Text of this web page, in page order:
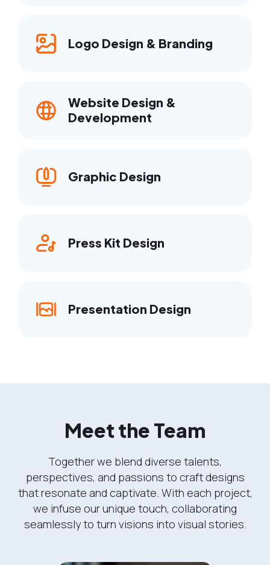
Logo Design & Branding
Website Design &
Development
Graphic Design
Press Kit Design
Presentation Design
Meet the Team
Together we blend diverse talents,
perspectives, and passions to craft designs
that resonate and captivate. With each project,
we infuse our unique touch, collaborating
seamlessly to turn visions into visual stories.